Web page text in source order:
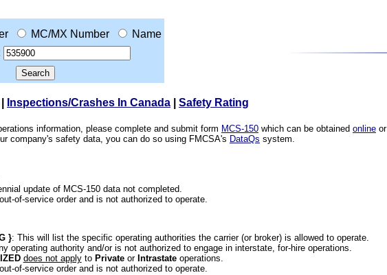
MC/MX Number
Name
Inspections/Crashes In Canada Safety Rating
information, please complete and submit form MCS-150 which can be obtained online
company's safety data, you can do so using FMCSA's DataQs system.
update of MCS-150 data not completed.
of-service order and is not authorized to operate.
}: This will list the specific operating authorities the carrier (or broker) is allowed to operate.
operating authority and/or is not authorized to engage in interstate, for-hire operations.
does not applyto Privateor Intrastateoperations.
of-service order and is not authorized to operate.